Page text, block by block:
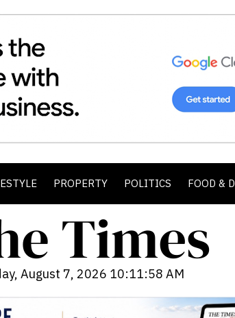
PROPERTY POLITICS FOOD &
August 7, 2026 10:11:59 AM